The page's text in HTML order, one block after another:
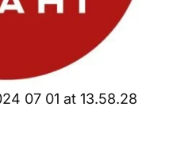
07 01 at 13.58.28